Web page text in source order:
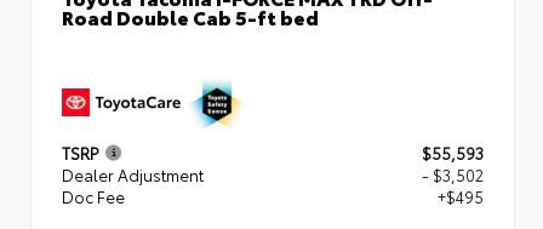
Road Double Cab 5-ft bed
TSRP
$55,593
Dealer Adjustment
- $3,502
Doc Fee
+$495